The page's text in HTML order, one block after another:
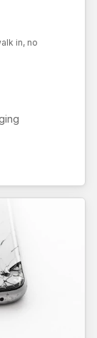
in, no